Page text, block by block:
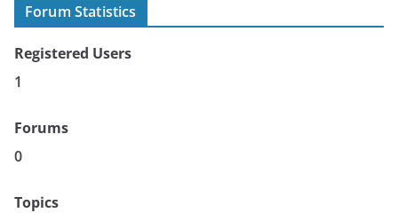
Forum Statistics
Registered Users
1
Forums
0
Topics